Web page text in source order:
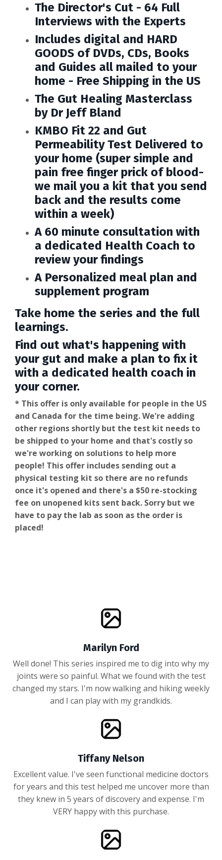
The Director's Cut - 64 Full
Interviews with the Experts
Includes digital and HARD
GOODS of DVDs, CDs, Books
and Guides all mailed to your
home - Free Shipping in the US
The Gut Healing Masterclass
by Dr Jeff Bland
KMBO Fit 22 and Gut
Permeability Test Delivered to
your home (super simple and
pain free finger prick of blood-
we mail you a kit that you send
back and the results come
within a week)
A 60 minute consultation with
a dedicated Health Coach to
review your findings
A Personalized meal plan and
supplement program
Take home the series and the full
learnings.
Find out what's happening with
your gut and make a plan to fix it
with a dedicated health coach in
your corner.
* This offer is only available for people in the US
and Canada for the time being. We're adding
other regions shortly but the test kit needs to
be shipped to your home and that's costly so
we're working on solutions to help more
people! This offer includes sending out a
physical testing kit so there are no refunds
once it's opened and there's a $50 re-stocking
fee on unopened kits sent back. Sorry but we
have to pay the lab as soon as the order is
placed!
Marilyn Ford
Well done! This series inspired me to dig into why my
joints were so painful. What we found with the test
changed my stars. I'm now walking and hiking weekly
and I can play with my grandkids.
Tiffany Nelson
Excellent value. I've seen functional medicine doctors
for years and this test helped me uncover more than
they knew in 5 years of discovery and expense. I'm
VERY happy with this purchase.